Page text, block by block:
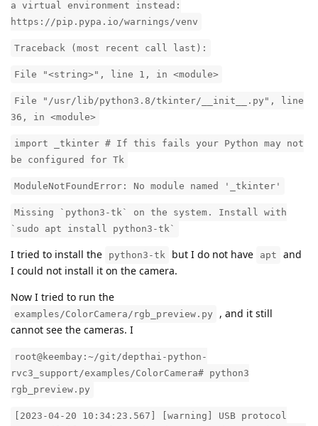
a virtual environment instead:
https://pip.pypa.io/warnings/venv
Traceback (most recent call last):
File "<string>", line 1, in <module>
File "/usr/lib/python3.8/tkinter/__init__.py", line
36, in <module>
import _tkinter # If this fails your Python may not
be configured for Tk
ModuleNotFoundError: No module named '_tkinter'
Missing `python3-tk` on the system. Install with
`sudo apt install python3-tk`
I tried to install the python3-tk but I do not have apt
and
I could not install it on the camera.
Now I tried to run the
examples/ColorCamera/rgb_preview.py
, and it still
cannot see the cameras. I
root@keembay:~/git/depthai-python-
rvc3_support/examples/ColorCamera# python3
rgb_preview.py
[2023-04-20 10:34:23.567] [warning] USB protocol